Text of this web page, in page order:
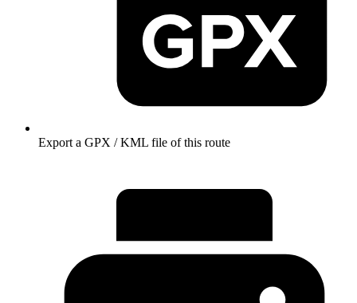
Export a GPX / KML file of this route